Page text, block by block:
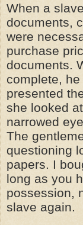
When a
documents,
were
purchase
documents.
complete,
presented
she looked
narrowed
The
questioning
papers. I
long as you
possession,
slave again.